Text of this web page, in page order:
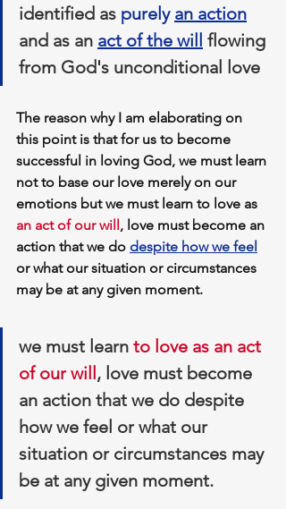
identified as purely an action
and as an act of the will flowing
from God's unconditional love
The reason why I am elaborating on
this point is that for us to become
successful in loving God, we must learn
not to base our love merely on our
emotions but we must learn to love as
an act of our will , love must become an
action that we do despite how we feel
or what our situation or circumstances
may be at any given moment.
we must learn to love as an act
of our will, love must become
an action that we do despite
how we feel or what our
situation or circumstances may
be at any given moment.